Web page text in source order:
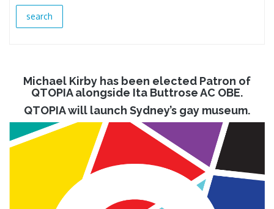
Michael Kirby has been elected Patron of
QTOPIA alongside Ita Buttrose AC OBE.
QTOPIA will launch Sydney’s gay museum.